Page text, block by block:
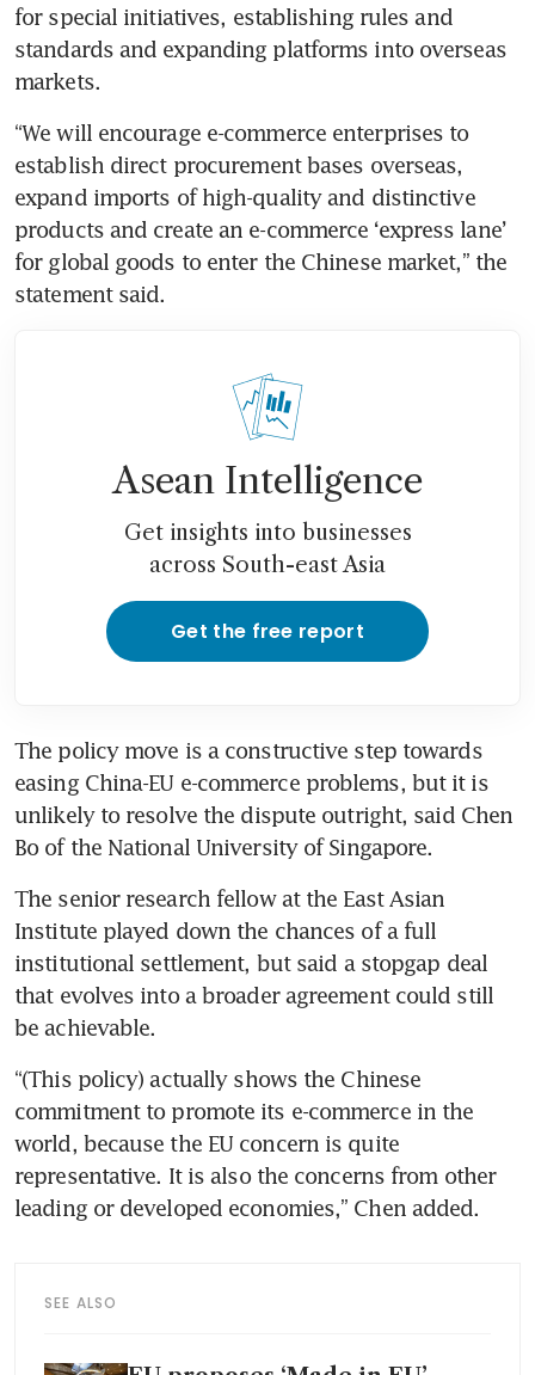
for special initiatives, establishing rules and
standards and expanding platforms into overseas
markets.
“We will encourage e-commerce enterprises to
establish direct procurement bases overseas,
expand imports of high-quality and distinctive
products and create an e-commerce ‘express lane’
for global goods to enter the Chinese market,” the
statement said.
Asean Intelligence
Get insights into businesses
across South-east Asia
Get the free report
The policy move is a constructive step towards
easing China-EU e-commerce problems, but it is
unlikely to resolve the dispute outright, said Chen
Bo of the National University of Singapore.
The senior research fellow at the East Asian
Institute played down the chances of a full
institutional settlement, but said a stopgap deal
that evolves into a broader agreement could still
be achievable.
“(This policy) actually shows the Chinese
commitment to promote its e-commerce in the
world, because the EU concern is quite
representative. It is also the concerns from other
leading or developed economies,” Chen added.
SEE ALSO